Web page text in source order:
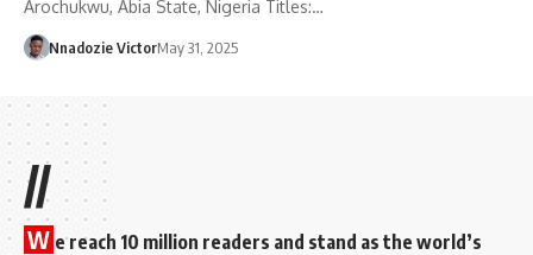
Arochukwu, Abia State, Nigeria Titles:…
Nnadozie VictorMay 31, 2025
//
W e reach 10 million readers and stand as the world’s